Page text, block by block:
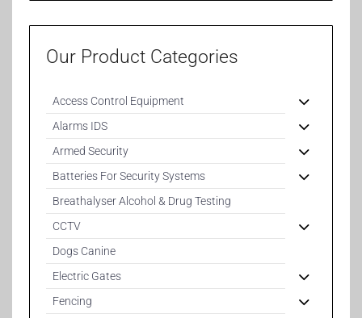
Our Product Categories
Access Control Equipment
Alarms IDS
Armed Security
Batteries For Security Systems
Breathalyser Alcohol & Drug Testing
CCTV
Dogs Canine
Electric Gates
Fencing